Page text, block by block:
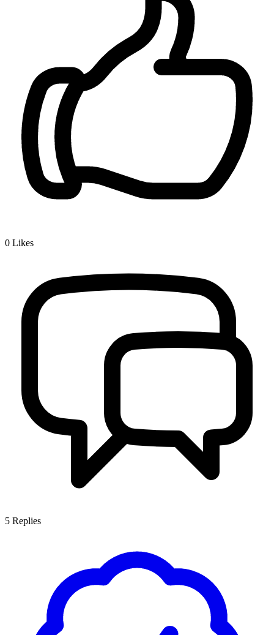
0 Likes
5 Replies